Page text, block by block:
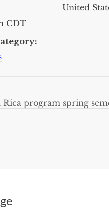
CDT
United
Rica program spring